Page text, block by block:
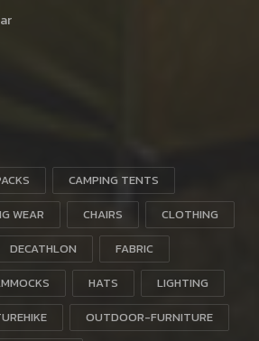
CAMPING TENTS
WEAR CHAIRS
CLOTHING
DECATHLON
FABRIC
HATS
LIGHTING
OUTDOOR-FURNITURE